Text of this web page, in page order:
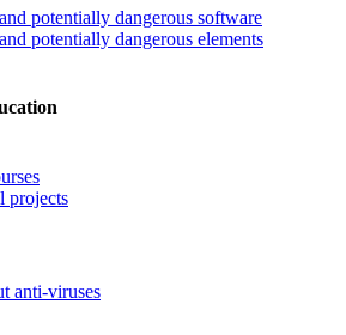
potentially dangerous software
potentially dangerous elements
projects
anti-viruses